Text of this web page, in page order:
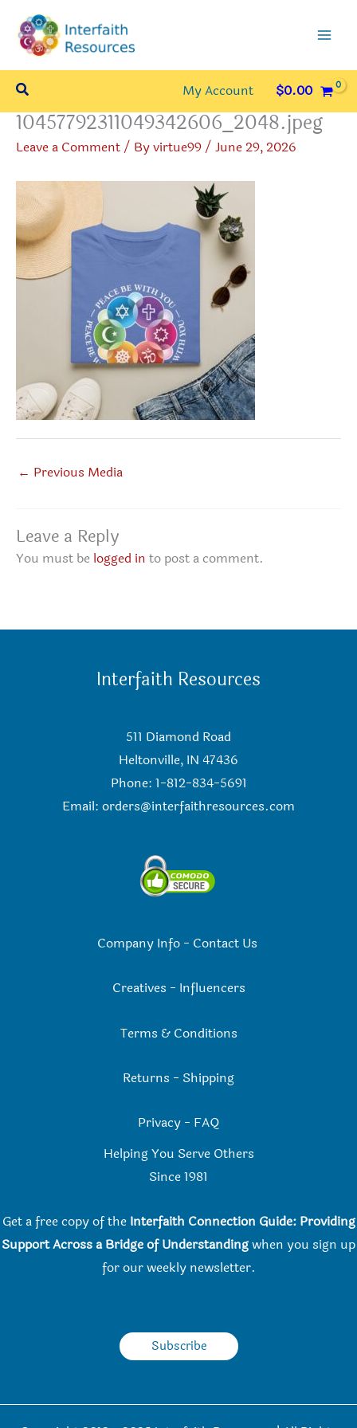
content
Search My Account $0.00
10457792311049342606_2048.jpeg
Leave a Comment/ Byvirtue99/ June 29, 2026
← Previous Media
Leave a Reply
You must be logged in to post a comment.
Interfaith Resources
511 Diamond Road
Heltonville, IN 47436
Phone: 1-812-834-5691
Email: orders@interfaithresources.com
Company Info- Contact Us
Creatives - Influencers
Terms & Conditions
Returns - Shipping
Privacy - FAQ
Helping You Serve Others
Since 1981
Get a free copy of the Interfaith Connection Guide: Providing
Support Across a Bridge of Understandingwhen you sign up
for our weekly newsletter.
Subscribe